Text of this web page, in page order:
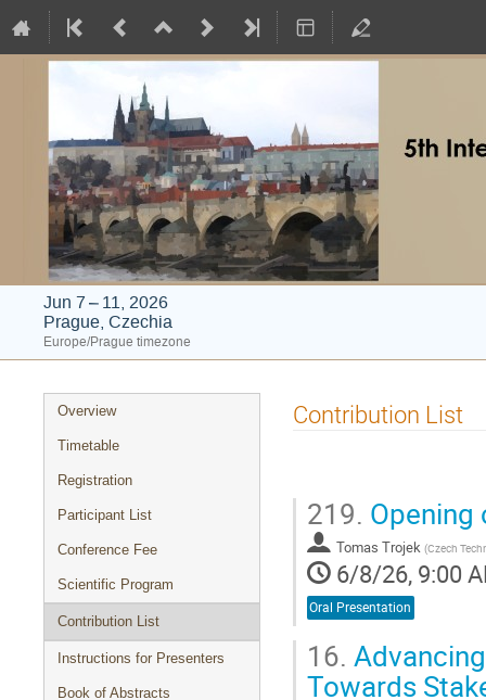
Jun 7 – 11, 2026
Prague, Czechia
Europe/Prague timezone
Event
menu
Overview
Timetable
Registration
Participant List
Conference Fee
Scientific Program
Contribution List
Instructions for Presenters
Book of Abstracts
Contribution List
219.
Tomas Trojek (Czech
6/8/26, 9:00
Oral Presentation
16.
Towards